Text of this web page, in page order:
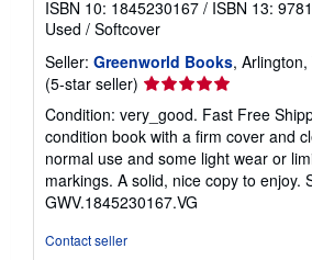
ISBN 10: 1845230167 / ISBN 13:
Used / Softcover
Seller: Greenworld Books,
(5-star seller) Seller
5
out
of
5
stars
Condition: very_good. Fast Free
condition book with a firm cover and
normal use and some light wear or
markings. A solid, nice copy to enjoy.
GWV.1845230167.VG
Contact seller